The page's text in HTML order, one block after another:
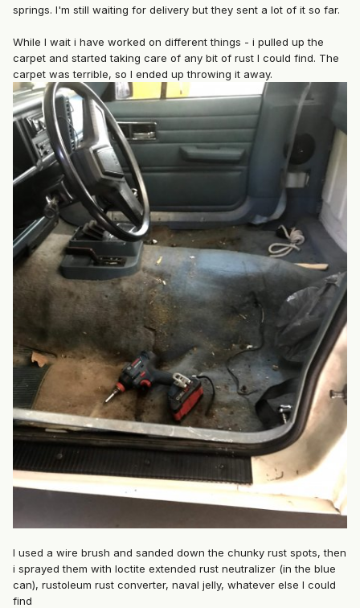
springs. I'm still waiting for delivery but they sent a lot of it so far.
While I wait i have worked on different things - i pulled up the
carpet and started taking care of any bit of rust I could find. The
carpet was terrible, so I ended up throwing it away.
I used a wire brush and sanded down the chunky rust spots, then
i sprayed them with loctite extended rust neutralizer (in the blue
can), rustoleum rust converter, naval jelly, whatever else I could
find